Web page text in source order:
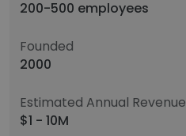
200-500 employees
Founded
2000
Estimated Annual Revenue
$1 - 10M